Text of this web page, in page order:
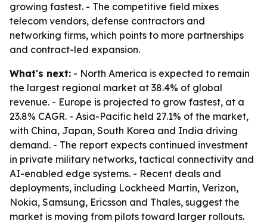
growing fastest. - The competitive field mixes
telecom vendors, defense contractors and
networking firms, which points to more partnerships
and contract-led expansion.
What's next: - North America is expected to remain
the largest regional market at 38.4% of global
revenue. - Europe is projected to grow fastest, at a
23.8% CAGR. - Asia-Pacific held 27.1% of the market,
with China, Japan, South Korea and India driving
demand. - The report expects continued investment
in private military networks, tactical connectivity and
AI-enabled edge systems. - Recent deals and
deployments, including Lockheed Martin, Verizon,
Nokia, Samsung, Ericsson and Thales, suggest the
market is moving from pilots toward larger rollouts.